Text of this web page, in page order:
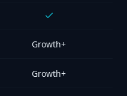
Growth+
Growth+